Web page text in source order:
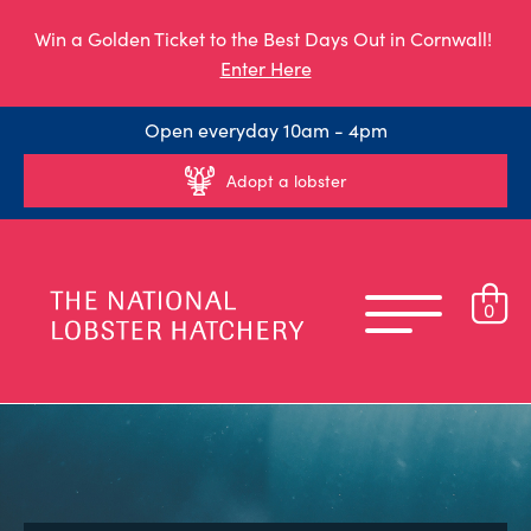
Win a Golden Ticket to the Best Days Out in Cornwall!
Enter Here
Open everyday 10am - 4pm
Adopt a lobster
0